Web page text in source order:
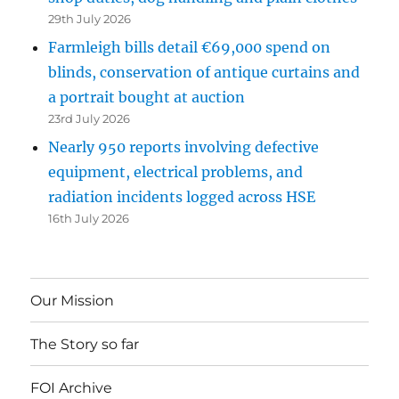
29th July 2026
Farmleigh bills detail €69,000 spend on
blinds, conservation of antique curtains and
a portrait bought at auction
23rd July 2026
Nearly 950 reports involving defective
equipment, electrical problems, and
radiation incidents logged across HSE
16th July 2026
Our Mission
The Story so far
FOI Archive